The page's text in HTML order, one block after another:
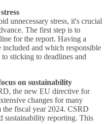
unnecessary stress, it's crucial
The first step is to
for the report. Having a
included and which responsible
sticking to deadlines and
on sustainability
the new EU directive for
changes for many
fiscal year 2024. CSRD
sustainability reporting. This